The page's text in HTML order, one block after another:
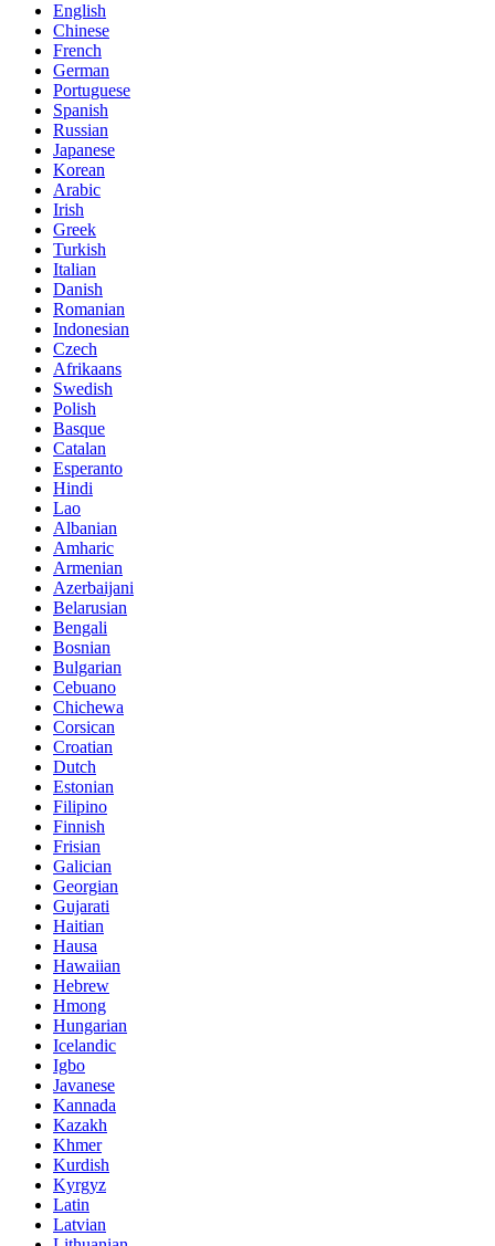
English
Chinese
French
German
Portuguese
Spanish
Russian
Japanese
Korean
Arabic
Irish
Greek
Turkish
Italian
Danish
Romanian
Indonesian
Czech
Afrikaans
Swedish
Polish
Basque
Catalan
Esperanto
Hindi
Lao
Albanian
Amharic
Armenian
Azerbaijani
Belarusian
Bengali
Bosnian
Bulgarian
Cebuano
Chichewa
Corsican
Croatian
Dutch
Estonian
Filipino
Finnish
Frisian
Galician
Georgian
Gujarati
Haitian
Hausa
Hawaiian
Hebrew
Hmong
Hungarian
Icelandic
Igbo
Javanese
Kannada
Kazakh
Khmer
Kurdish
Kyrgyz
Latin
Latvian